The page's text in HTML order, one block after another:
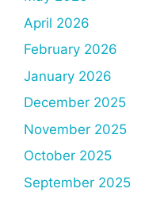
April 2026
February 2026
January 2026
December 2025
November 2025
October 2025
September 2025